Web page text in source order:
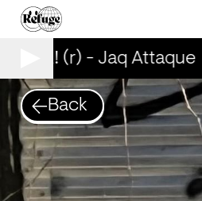
(r) - Jaq Attaque
Back